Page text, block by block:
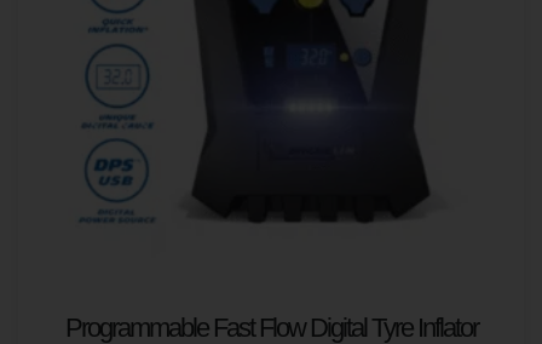
Programmable Fast Flow Digital Tyre Inflator